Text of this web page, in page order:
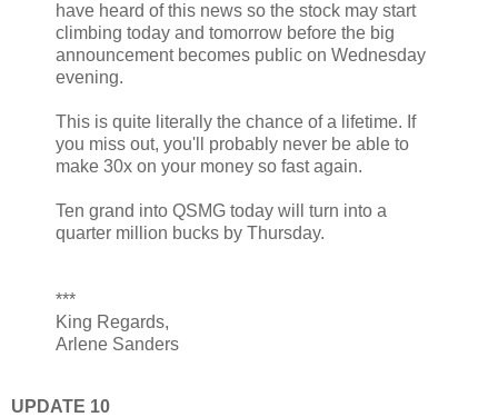
have heard of this news so the stock may start
climbing today and tomorrow before the big
announcement becomes public on Wednesday
evening.
This is quite literally the chance of a lifetime. If
you miss out, you'll probably never be able to
make 30x on your money so fast again.
Ten grand into QSMG today will turn into a
quarter million bucks by Thursday.
***
King Regards,
Arlene Sanders
UPDATE 10